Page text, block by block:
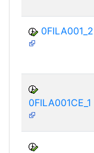
0FILA001_2
0FILA001CE_1